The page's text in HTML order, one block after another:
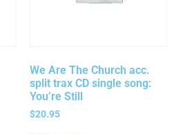
We Are The Church acc.
split trax CD single song:
You’re Still
$20.95